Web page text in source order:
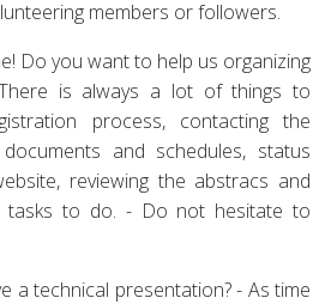
members or followers.
Do you want to help us organizing
is always a lot of things to
process, contacting the
and schedules, status
reviewing the abstracs and
tasks to do. - Do not hesitate to
a technical presentation? - As time